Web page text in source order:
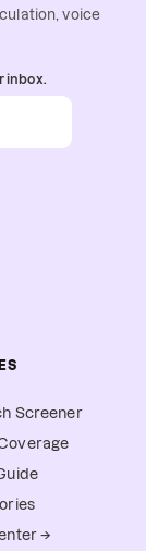
voice
inbox.
Screener
→